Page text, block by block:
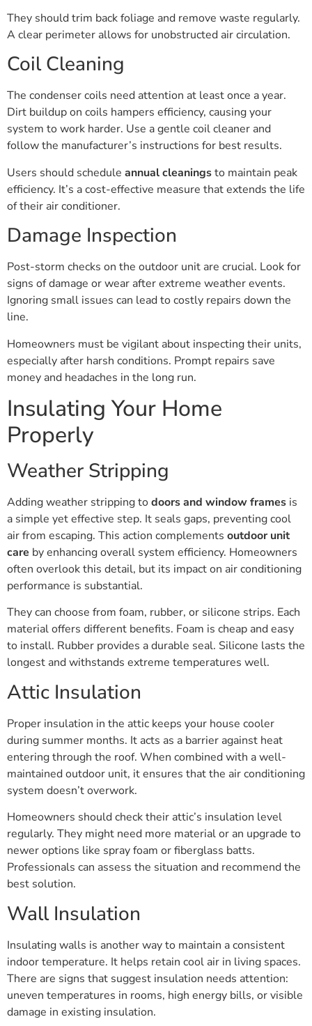
They should trim back foliage and remove waste regularly.
A clear perimeter allows for unobstructed air circulation.
Coil Cleaning
The condenser coils need attention at least once a year.
Dirt buildup on coils hampers efficiency, causing your
system to work harder. Use a gentle coil cleaner and
follow the manufacturer’s instructions for best results.
Users should schedule annual cleaningsto maintain peak
efficiency. It’s a cost-effective measure that extends the life
of their air conditioner.
Damage Inspection
Post-storm checks on the outdoor unit are crucial. Look for
signs of damage or wear after extreme weather events.
Ignoring small issues can lead to costly repairs down the
line.
Homeowners must be vigilant about inspecting their units,
especially after harsh conditions. Prompt repairs save
money and headaches in the long run.
Insulating Your Home
Properly
Weather Stripping
Adding weather stripping todoors and window frames is
a simple yet effective step. It seals gaps, preventing cool
air from escaping. This action complements outdoor unit
care by enhancing overall system efficiency. Homeowners
often overlook this detail, but its impact on air conditioning
performance is substantial.
They can choose from foam, rubber, or silicone strips. Each
material offers different benefits. Foam is cheap and easy
to install. Rubber provides a durable seal. Silicone lasts the
longest and withstands extreme temperatures well.
Attic Insulation
Proper insulation in the attic keeps your house cooler
during summer months. It acts as a barrier against heat
entering through the roof. When combined with a well-
maintained outdoor unit, it ensures that the air conditioning
system doesn’t overwork.
Homeowners should check their attic’s insulation level
regularly. They might need more material or an upgrade to
newer options like spray foam or fiberglass batts.
Professionals can assess the situation and recommend the
best solution.
Wall Insulation
Insulating walls is another way to maintain a consistent
indoor temperature. It helps retain cool air in living spaces.
There are signs that suggest insulation needs attention:
uneven temperatures in rooms, high energy bills, or visible
damage in existing insulation.